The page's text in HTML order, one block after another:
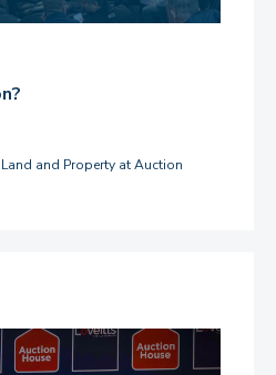
and Property at Auction